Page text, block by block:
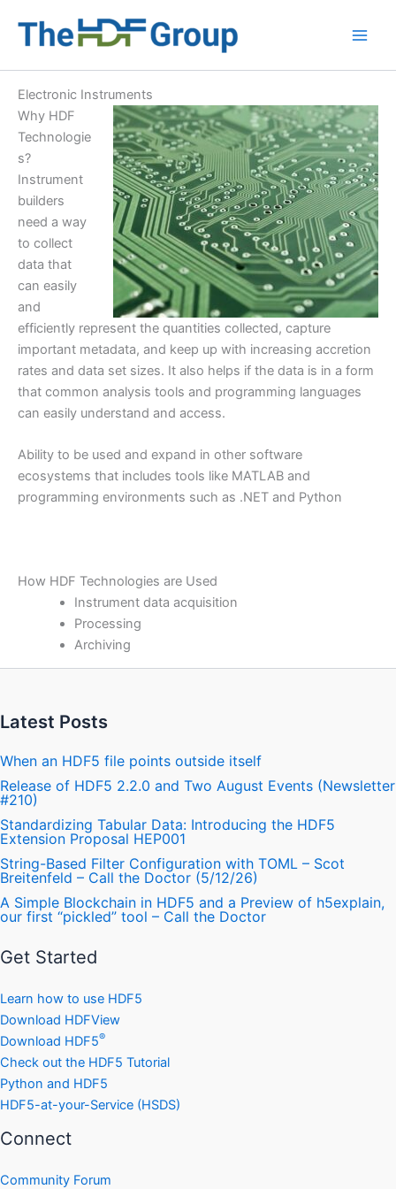
content
Electronic Instruments
Why HDF
Technologie
s?
Instrument
builders
need a way
to collect
data that
can easily
and
efficiently represent the quantities collected, capture
important metadata, and keep up with increasing accretion
rates and data set sizes. It also helps if the data is in a form
that common analysis tools and programming languages
can easily understand and access.
Ability to be used and expand in other software
ecosystems that includes tools like MATLAB and
programming environments such as .NET and Python
How HDF Technologies are Used
Instrument data acquisition
Processing
Archiving
Latest Posts
When an HDF5 file points outside itself
Release of HDF5 2.2.0 and Two August Events (Newsletter
#210)
Standardizing Tabular Data: Introducing the HDF5
Extension Proposal HEP001
String-Based Filter Configuration with TOML – Scot
Breitenfeld – Call the Doctor (5/12/26)
A Simple Blockchain in HDF5 and a Preview of h5explain,
our first “pickled” tool – Call the Doctor
Get Started
Learn how to use HDF5
Download HDFView
Download HDF5®
Check out the HDF5 Tutorial
Python and HDF5
HDF5-at-your-Service (HSDS)
Connect
Community Forum